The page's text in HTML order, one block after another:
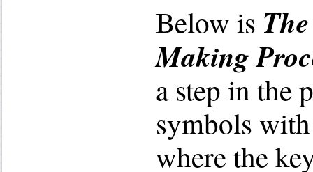
Below is
Making
a step in the
symbols
where the